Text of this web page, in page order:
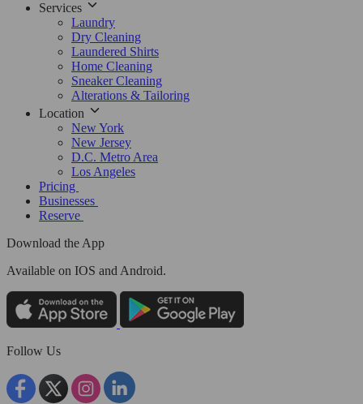
Services
Laundry
Dry Cleaning
Laundered Shirts
Home Cleaning
Sneaker Cleaning
Alterations & Tailoring
Location
New York
New Jersey
D.C. Metro Area
Los Angeles
Pricing
Businesses
Reserve
Download the App
Available on IOS and Android.
Follow Us